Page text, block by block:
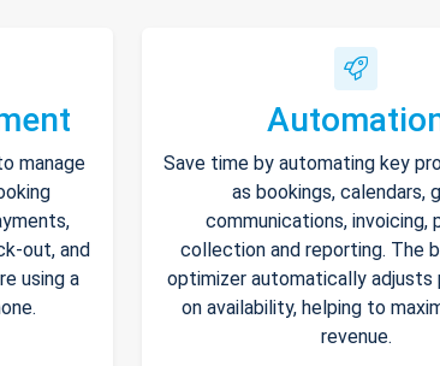
manage
out, and
using a
Save time by automating key
as bookings, calendars,
communications, invoicing,
collection and reporting. The
optimizer automatically adjusts
on availability, helping to
revenue.